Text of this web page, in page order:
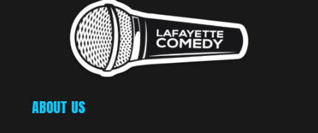
ABOUT US